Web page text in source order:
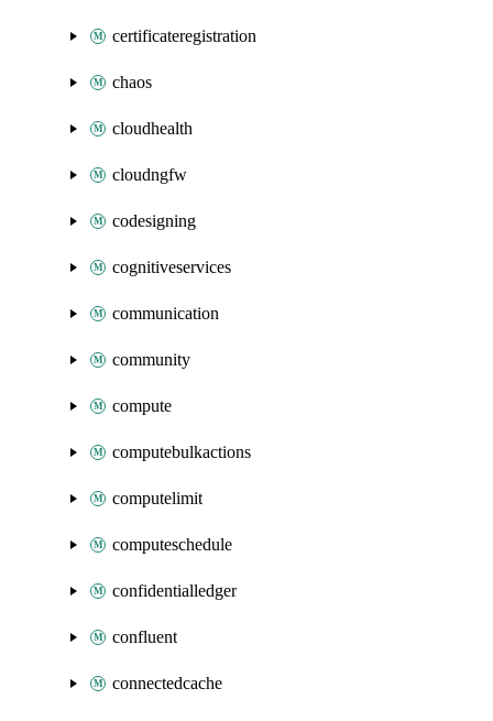
certificateregistration
chaos
cloudhealth
cloudngfw
codesigning
cognitiveservices
communication
community
compute
computebulkactions
computelimit
computeschedule
confidentialledger
confluent
connectedcache